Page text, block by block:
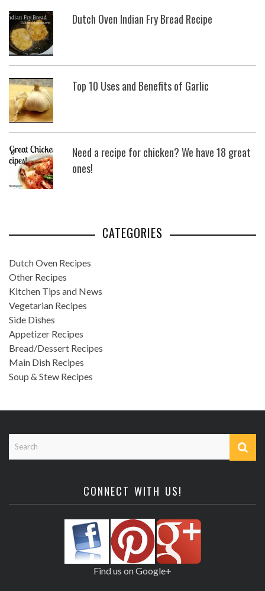
Dutch Oven Indian Fry Bread Recipe
Top 10 Uses and Benefits of Garlic
Need a recipe for chicken? We have 18 great
ones!
CATEGORIES
Dutch Oven Recipes
Other Recipes
Kitchen Tips and News
Vegetarian Recipes
Side Dishes
Appetizer Recipes
Bread/Dessert Recipes
Main Dish Recipes
Soup & Stew Recipes
CONNECT WITH US!
Find us on Google+